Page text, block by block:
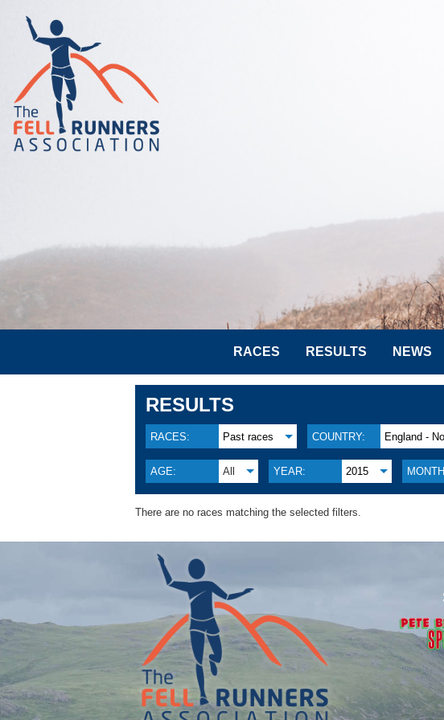
RACES RESULTS NEWS
RESULTS
RACES: Past races COUNTRY: England -
AGE: All YEAR: 2015
There are no races matching the selected filters.